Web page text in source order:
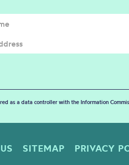
as a data controller with the Information
SITEMAP PRIVACY